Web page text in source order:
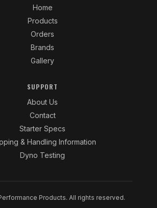
Home
Products
Orders
Brands
Gallery
SUPPORT
About Us
Contact
Starter Specs
& Handling Information
Dyno Testing
Products. All rights reserved.